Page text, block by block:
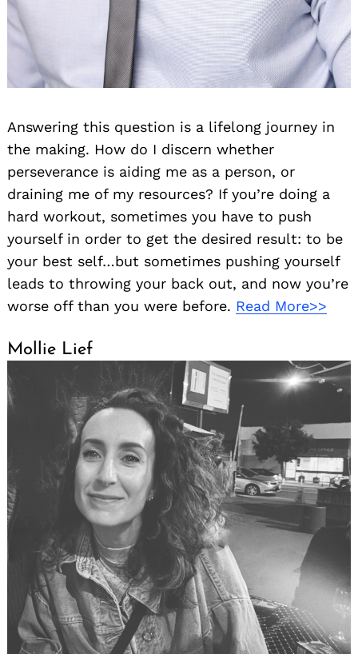
Answering this question is a lifelong journey in
the making. How do I discern whether
perseverance is aiding me as a person, or
draining me of my resources? If you’re doing a
hard workout, sometimes you have to push
yourself in order to get the desired result: to be
your best self…but sometimes pushing yourself
leads to throwing your back out, and now you’re
worse off than you were before. Read More>>
Mollie Lief